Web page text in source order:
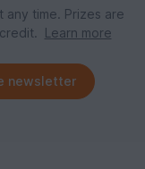
any time. Prizes are
Learn more
newsletter